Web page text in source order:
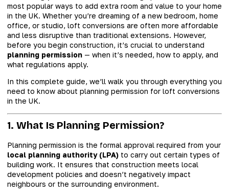
most popular ways to add extra room and value to your home
in the UK. Whether you’re dreaming of a new bedroom, home
office, or studio, loft conversions are often more affordable
and less disruptive than traditional extensions. However,
before you begin construction, it’s crucial to understand
planning permission — when it’s needed, how to apply, and
what regulations apply.
In this complete guide, we’ll walk you through everything you
need to know about planning permission for loft conversions
in the UK.
1. What Is Planning Permission?
Planning permission is the formal approval required from your
local planning authority (LPA) to carry out certain types of
building work. It ensures that construction meets local
development policies and doesn’t negatively impact
neighbours or the surrounding environment.